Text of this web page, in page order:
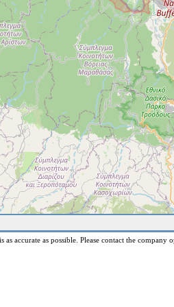
accurate as possible. Please contact the